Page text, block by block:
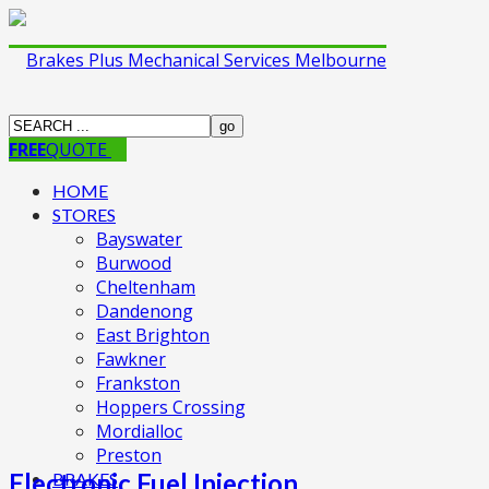
FREEQUOTE
HOME
STORES
Bayswater
Burwood
Cheltenham
Dandenong
East Brighton
Fawkner
Frankston
Hoppers Crossing
Mordialloc
Preston
BRAKES